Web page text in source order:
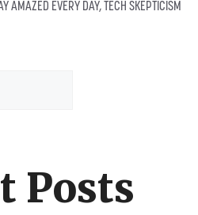
AMAZED EVERY DAY, TECH SKEPTICISM
Posts